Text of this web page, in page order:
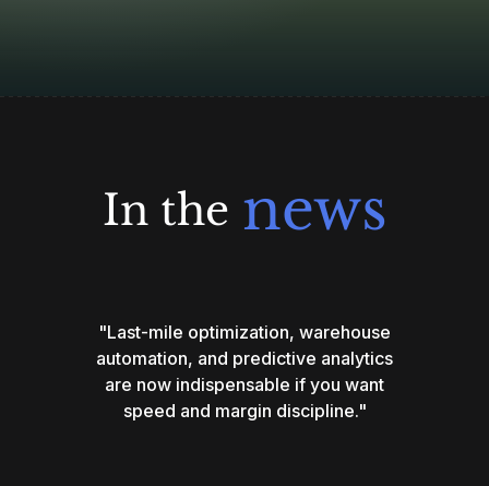
In the news
"Last-mile optimization, warehouse
automation, and predictive analytics
are now indispensable if you want
speed and margin discipline."